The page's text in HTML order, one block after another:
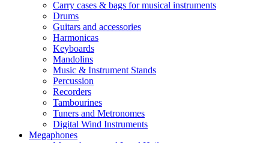
Carry cases & bags for musical instruments
Drums
Guitars and accessories
Harmonicas
Keyboards
Mandolins
Music & Instrument Stands
Percussion
Recorders
Tambourines
Tuners and Metronomes
Digital Wind Instruments
Megaphones